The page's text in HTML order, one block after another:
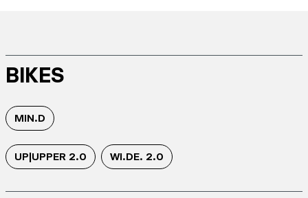
BIKES
MIN.D
UP|UPPER 2.0 WI.DE. 2.0